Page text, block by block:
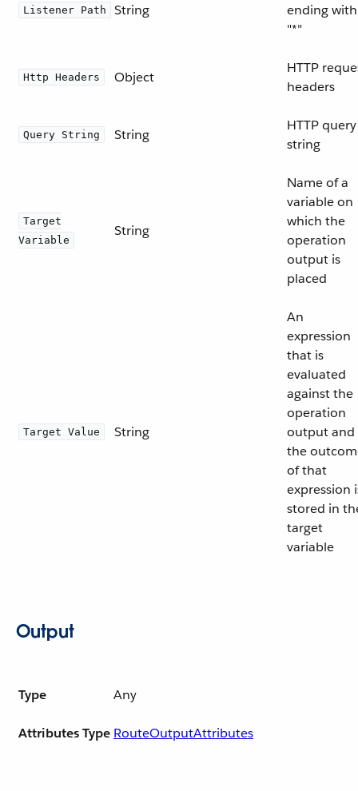
Listener Path String
ending with
"*"
Http Headers Object
HTTP
headers
Query String String
HTTP query
string
Target
Variable
String
Name of a
variable on
which the
operation
output is
placed
Target Value String
An
expression
that is
evaluated
against the
operation
output and
the
of that
expression
stored in
target
variable
Output
Type Any
Attributes Type RouteOutputAttributes